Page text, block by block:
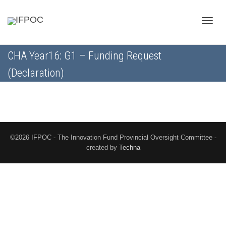
CHA Year16: G1 – Funding Request
(Declaration)
©2026 IFPOC - The Innovation Fund Provincial Oversight Committee -
created by Techna